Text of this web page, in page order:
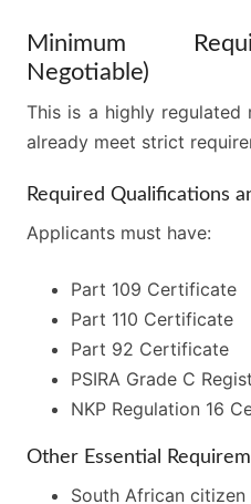
Minimum
Negotiable)
This is a highly regulated
already meet strict
Required Qualifications
Applicants must have:
Part 109 Certificate
Part 110 Certificate
Part 92 Certificate
PSIRA Grade C
NKP Regulation 16
Other Essential
South African